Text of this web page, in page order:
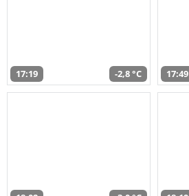
17:19 -2,8 °C 17:49